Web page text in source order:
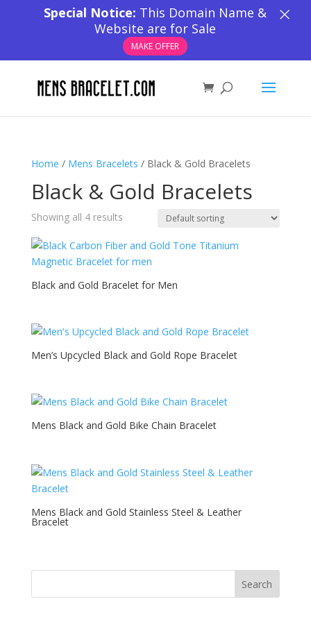
Home / Mens Bracelets / Black & Gold Bracelets
Black & Gold Bracelets
Showing all 4 results
Black and Gold Bracelet for Men
Men’s Upcycled Black and Gold Rope Bracelet
Mens Black and Gold Bike Chain Bracelet
Mens Black and Gold Stainless Steel & Leather
Bracelet
Search
Special Notice: This Domain Name &
Website are for Sale
MAKE OFFER
×